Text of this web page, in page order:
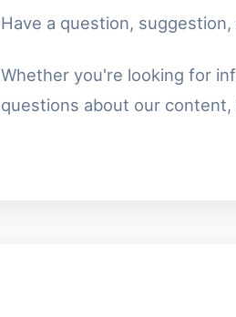
Have a question,
Whether you're looking for
questions about our